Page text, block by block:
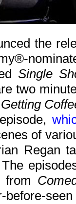
the
Single
two
of
Regan
from
before-